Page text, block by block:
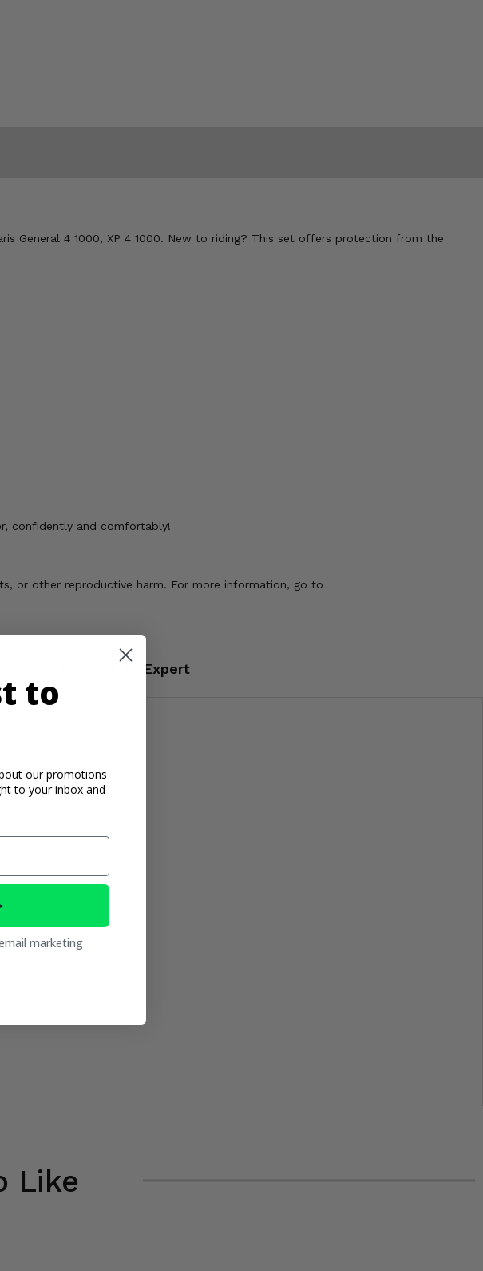
General 4 1000, XP 4 1000. New to riding? This set offers protection from the
confidently and comfortably!
or other reproductive harm. For more information, go to
Contact an Expert
Like
to
our promotions
to your inbox and
marketing